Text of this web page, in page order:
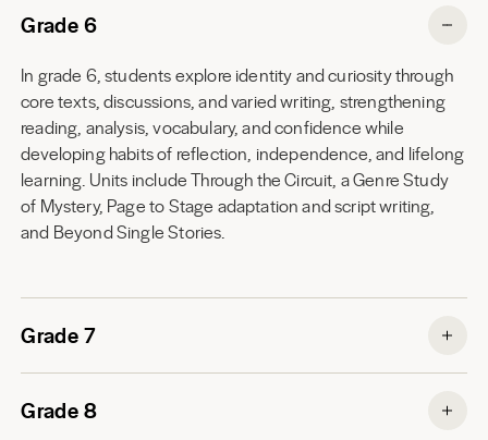
Grade 6
In grade 6, students explore identity and curiosity through
core texts, discussions, and varied writing, strengthening
reading, analysis, vocabulary, and confidence while
developing habits of reflection, independence, and lifelong
learning. Units include Through the Circuit, a Genre Study
of Mystery, Page to Stage adaptation and script writing,
and Beyond Single Stories.
Grade 7
Grade 8